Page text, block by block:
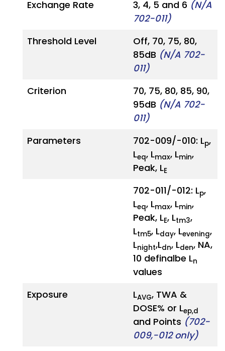
Exchange Rate 3, 4, 5 and 6 (N/A
702-011)
Threshold Level
Off, 70, 75, 80,
85dB (N/A 702-
011)
Criterion
70, 75, 80, 85, 90,
95dB (N/A 702-
011)
Parameters
702-009/-010: Lp,
Leq, Lmax, Lmin,
Peak, LE
702-011/-012: Lp,
Leq, Lmax, Lmin,
Peak, LE, Ltm3,
Ltm5, Lday, Levening,
Lnight,Ldn, Lden, NA,
10 definalbe Ln
values
Exposure
LAVG, TWA &
DOSE% or Lep,d
and Points (702-
009,-012 only)